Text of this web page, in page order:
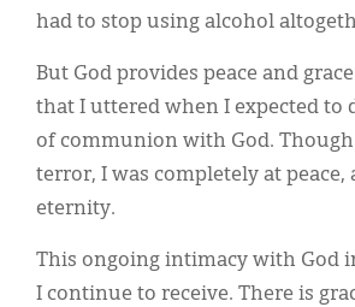
had to stop using alcohol
But God provides peace and
that I uttered when I expected to
of communion with God.
terror, I was completely at
eternity.
This ongoing intimacy with God
I continue to receive. There is